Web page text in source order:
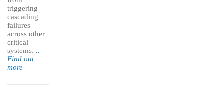
triggering
cascading
failures
across other
critical
systems. ..
Find out
more